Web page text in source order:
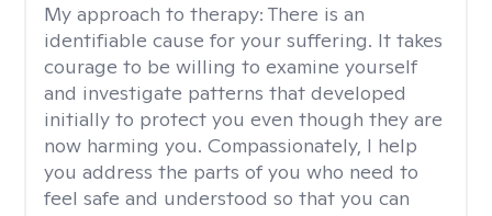
My approach to therapy: There is an
identifiable cause for your suffering. It takes
courage to be willing to examine yourself
and investigate patterns that developed
initially to protect you even though they are
now harming you. Compassionately, I help
you address the parts of you who need to
feel safe and understood so that you can